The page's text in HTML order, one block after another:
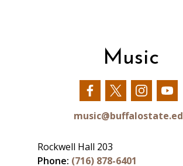
Music
Our
Facebook
Our
Twitter
Our
Rockwell Hall 203
Phone: (716) 878-6401